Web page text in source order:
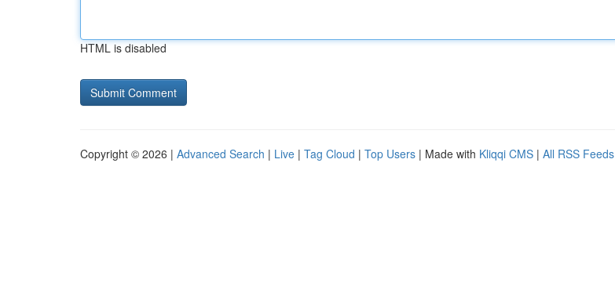
HTML is disabled
Copyright © 2026 | Advanced Search | Live | Tag Cloud | Top Users | Made with Kliqqi CMS | All RSS Feeds